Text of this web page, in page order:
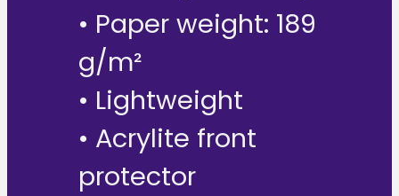
• Paper weight: 189
g/m²
• Lightweight
• Acrylite front
protector